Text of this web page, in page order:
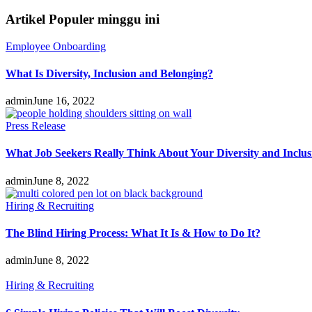
Artikel Populer minggu ini
Employee Onboarding
What Is Diversity, Inclusion and Belonging?
adminJune 16, 2022
Press Release
What Job Seekers Really Think About Your Diversity and
adminJune 8, 2022
Hiring & Recruiting
The Blind Hiring Process: What It Is & How to Do It?
adminJune 8, 2022
Hiring & Recruiting